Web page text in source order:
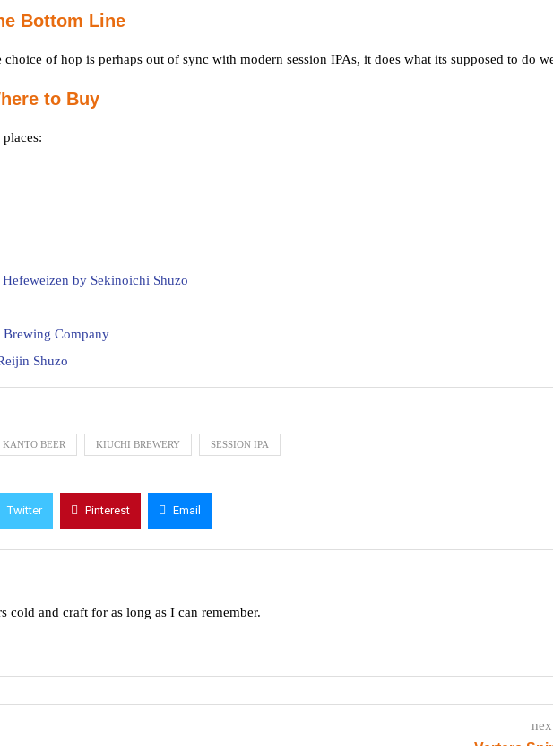
Bottom Line
of hop is perhaps out of sync with modern session IPAs, it does what its supposed to do
to Buy
by Sekinoichi Shuzo
Company
Shuzo
KANTO BEER KIUCHI BREWERY SESSION IPA
Twitter Pinterest Email
cold and craft for as long as I can remember.